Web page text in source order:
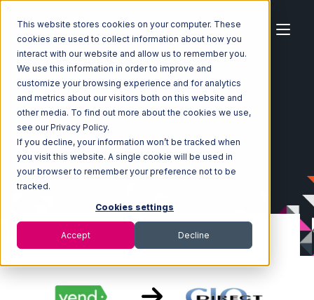
This website stores cookies on your computer. These
cookies are used to collect information about how you
interact with our website and allow us to remember you.
We use this information in order to improve and
customize your browsing experience and for analytics
and metrics about our visitors both on this website and
other media. To find out more about the cookies we use,
see our Privacy Policy.
If you decline, your information won’t be tracked when
you visit this website. A single cookie will be used in
your browser to remember your preference not to be
tracked.
Cookies settings
Accept Decline
Home Ecosystem Integrations
Vend
Vend with CIO Direct Integration